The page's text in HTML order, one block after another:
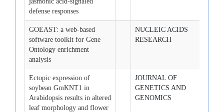
defense responses
GOEAST: a web-based
software toolkit for Gene
Ontology enrichment
analysis
NUCLEIC ACIDS
RESEARCH
Ectopic expression of
soybean GmKNT1 in
Arabidopsis results in altered
leaf morphology and flower
JOURNAL OF
GENETICS AND
GENOMICS